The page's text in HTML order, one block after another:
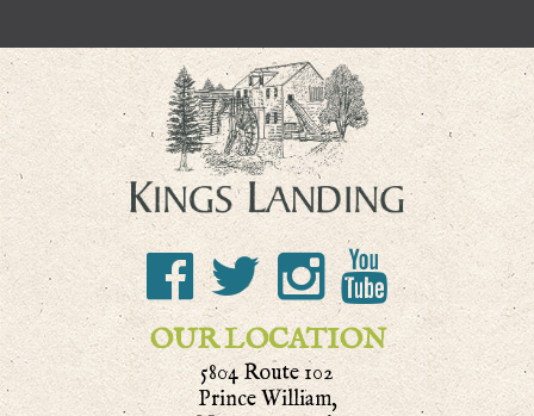
OUR LOCATION
5804 Route 102
Prince William,